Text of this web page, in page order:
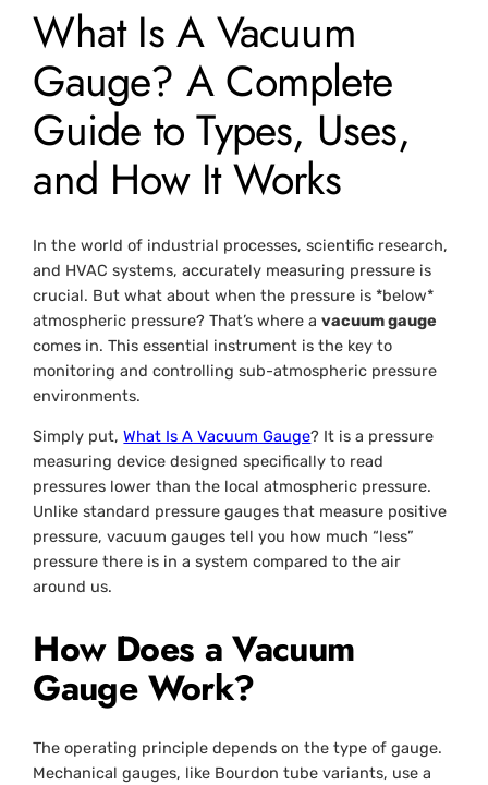
What Is A Vacuum
Gauge? A Complete
Guide to Types, Uses,
and How It Works
In the world of industrial processes, scientific research,
and HVAC systems, accurately measuring pressure is
crucial. But what about when the pressure is *below*
atmospheric pressure? That’s where avacuum gauge
comes in. This essential instrument is the key to
monitoring and controlling sub-atmospheric pressure
environments.
Simply put,What Is A Vacuum Gauge? It is a pressure
measuring device designed specifically to read
pressures lower than the local atmospheric pressure.
Unlike standard pressure gauges that measure positive
pressure, vacuum gauges tell you how much “less”
pressure there is in a system compared to the air
around us.
How Does a Vacuum
Gauge Work?
The operating principle depends on the type of gauge.
Mechanical gauges, like Bourdon tube variants, use a